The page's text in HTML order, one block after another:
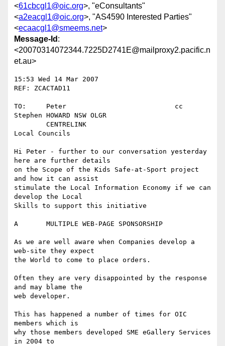
<61cbcgl1@oic.org>, "eConsultants"
<a2eacgl1@oic.org>, "AS4590 Interested Parties"
<ecaacgl1@smeems.net>
Message-Id :
<20070314072344.7225D2741E@mailproxy2.pacific.n
et.au>
15:53 Wed 14 Mar 2007
REF: ZCACTAD11
TO:	Peter				cc
Stephen HOWARD NSW OLGR
Local Councils
Hi Peter - further to our conversation yesterday
here are further details
on the Scope of the Kids Safe-at-Sport project
and how it can assist
stimulate the Local Information Economy if we can
develop the Local
Skills to support this initiative
A	MULTIPLE WEB-PAGE SPONSORSHIP
As we are well aware when Companies develop a
web-site they expect
the World to come to place orders.
Often they are very disappointed by the response
and may blame the
web developer.
This has happened a number of times for OIC
members which is
why those members developed SME eGallery Services
in 2004 to